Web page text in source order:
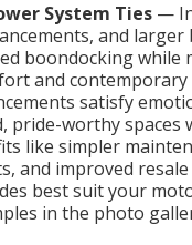
System Ties —
and larger
boondocking while
and contemporary
satisfy
pride-worthy spaces
like simpler
and improved
best suit your
in the photo